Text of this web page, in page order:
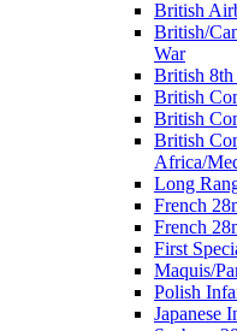
British
British/
War
British
British
British
British
Africa/
Long
French
French
First
Maquis/
Polish
Japanese